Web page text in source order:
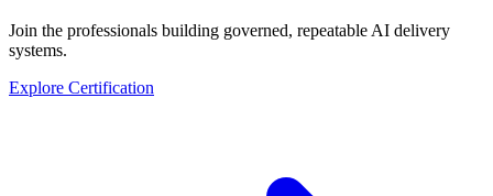
Join the professionals building governed, repeatable AI delivery
systems.
Explore Certification